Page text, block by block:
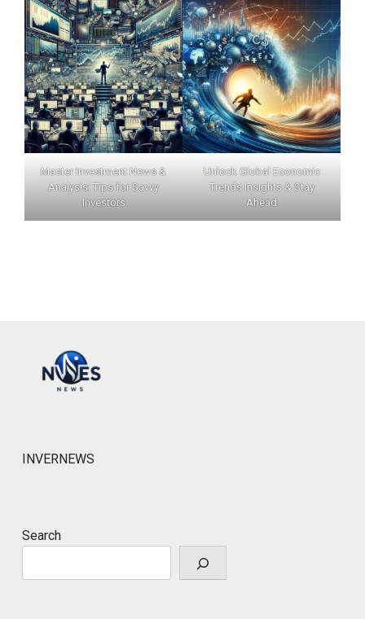
Master Investment News &
Analysis: Tips for Savvy
Investors
Unlock Global Economic
Trends Insights & Stay
Ahead
INVERNEWS
Search